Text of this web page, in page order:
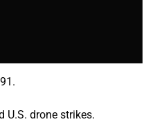
U.S. drone strikes.